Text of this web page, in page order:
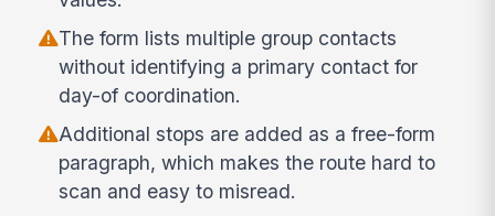
The form lists multiple group contacts
without identifying a primary contact for
day-of coordination.
Additional stops are added as a free-form
paragraph, which makes the route hard to
scan and easy to misread.